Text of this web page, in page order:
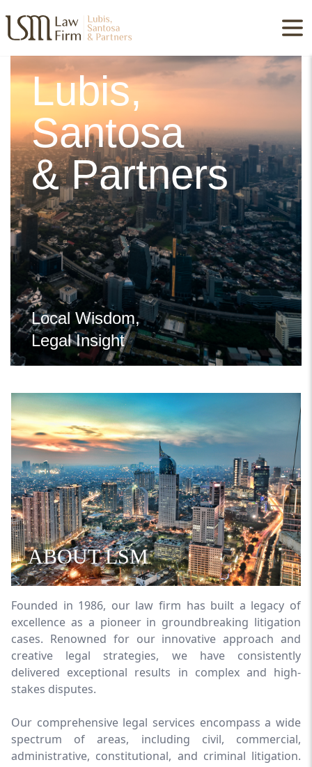
Lubis,
Santosa
& Partners
Local Wisdom,
Legal Insight
ABOUT LSM
Founded in 1986, our law firm has built a legacy of
excellence as a pioneer in groundbreaking litigation
cases. Renowned for our innovative approach and
creative legal strategies, we have consistently
delivered exceptional results in complex and high-
stakes disputes.
Our comprehensive legal services encompass a wide
spectrum of areas, including civil, commercial,
administrative, constitutional, and criminal litigation.